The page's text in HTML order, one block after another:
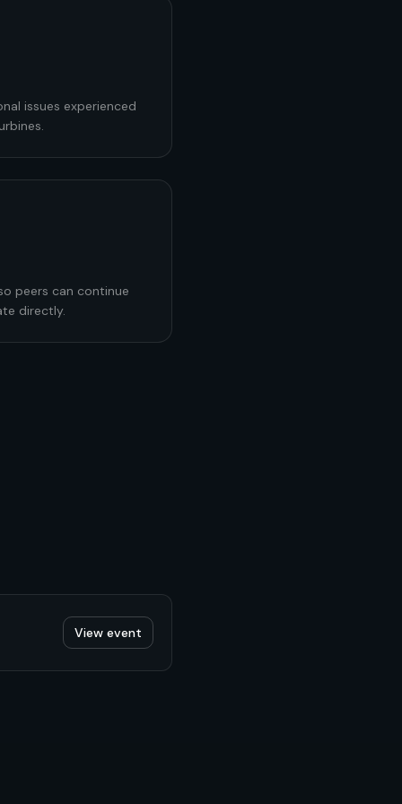
issues experienced
peers can continue
directly.
View event